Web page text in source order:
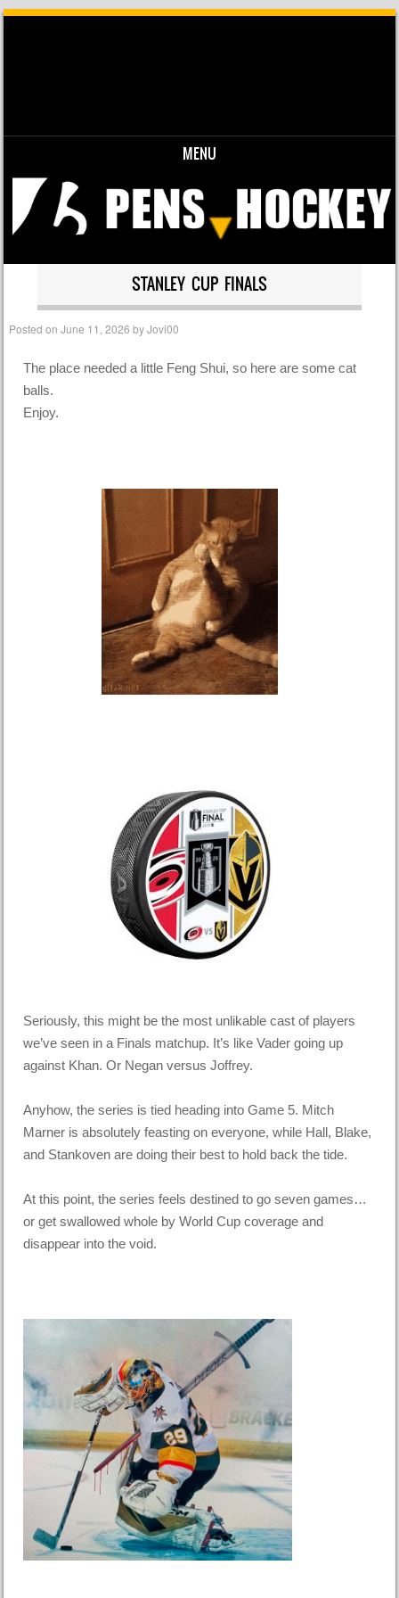
MENU
Skip to content
STANLEY CUP FINALS
Posted onJune 11, 2026 byJovi00
The place needed a little Feng Shui, so here are some cat
balls.
Enjoy.
Seriously, this might be the most unlikable cast of players
we’ve seen in a Finals matchup. It’s like Vader going up
against Khan. Or Negan versus Joffrey.
Anyhow, the series is tied heading into Game 5. Mitch
Marner is absolutely feasting on everyone, while Hall, Blake,
and Stankoven are doing their best to hold back the tide.
At this point, the series feels destined to go seven games…
or get swallowed whole by World Cup coverage and
disappear into the void.